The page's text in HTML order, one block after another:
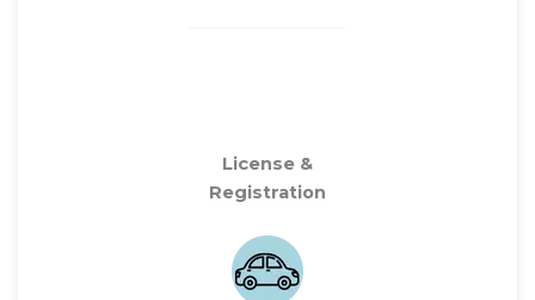
License &
Registration